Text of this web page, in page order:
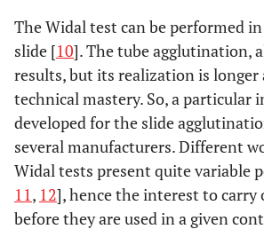
The Widal test can be performed
slide [10]. The tube agglutination,
results, but its realization is longer
technical mastery. So, a particular
developed for the slide
several manufacturers. Different
Widal tests present quite variable
11, 12], hence the interest to carry
before they are used in a given